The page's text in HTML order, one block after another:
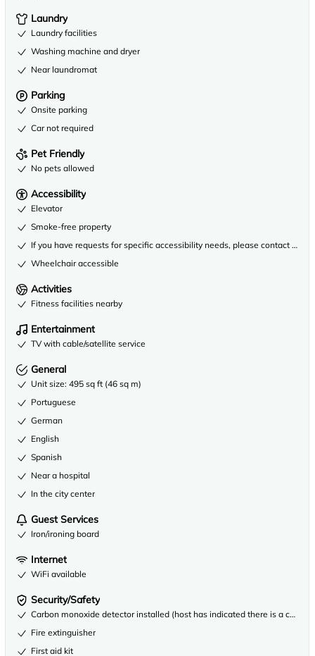
Laundry
Laundry facilities
Washing machine and dryer
Near laundromat
Parking
Onsite parking
Car not required
Pet Friendly
No pets allowed
Accessibility
Elevator
Smoke-free property
If you have requests for specific accessibility needs, please contact the
Wheelchair accessible
Activities
Fitness facilities nearby
Entertainment
TV with cable/satellite service
General
Unit size: 495 sq ft (46 sq m)
Portuguese
German
English
Spanish
Near a hospital
In the city center
Guest Services
Iron/ironing board
Internet
WiFi available
Security/Safety
Carbon monoxide detector installed (host has indicated there is a
Fire extinguisher
First aid kit